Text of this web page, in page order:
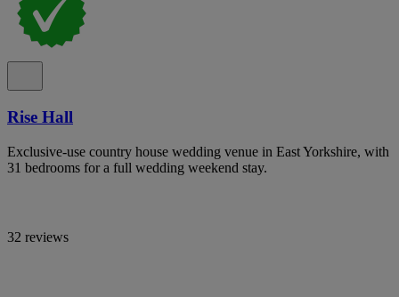
Rise Hall
Exclusive-use country house wedding venue in East Yorkshire, with
31 bedrooms for a full wedding weekend stay.
32 reviews